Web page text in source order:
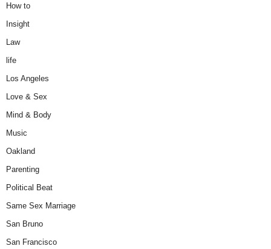
How to
Insight
Law
life
Los Angeles
Love & Sex
Mind & Body
Music
Oakland
Parenting
Political Beat
Same Sex Marriage
San Bruno
San Francisco